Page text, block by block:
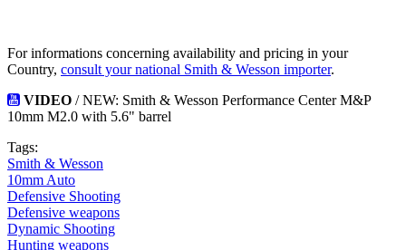
For informations concerning availability and pricing in your
Country, consult your national Smith & Wesson importer.
VIDEO / NEW: Smith & Wesson Performance Center M&P
10mm M2.0 with 5.6" barrel
Tags:
Smith & Wesson
10mm Auto
Defensive Shooting
Defensive weapons
Dynamic Shooting
Hunting weapons